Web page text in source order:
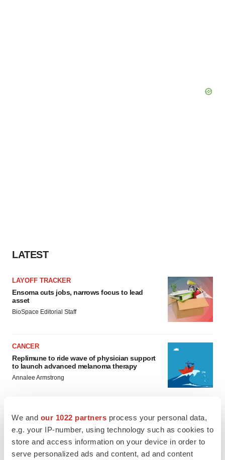
We and our 1022 partners process your personal data,
e.g. your IP-number, using technology such as cookies to
store and access information on your device in order to
serve personalized ads and content, ad and content
LATEST
LAYOFF TRACKER
Ensoma cuts jobs, narrows focus to lead
asset
BioSpace Editorial Staff
CANCER
Replimune to ride wave of physician support
to launch advanced melanoma therapy
Annalee Armstrong
JOB TRENDS
2026 Q2 Job Market Report: Job postings
keep rising as fewer companies cut